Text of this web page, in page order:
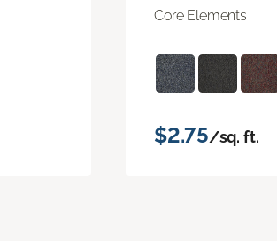
Core Elements
$2.75/sq. ft.